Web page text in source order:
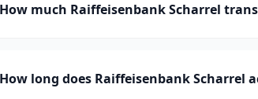
How much Raiffeisenbank Scharrel
How long does Raiffeisenbank Scharrel